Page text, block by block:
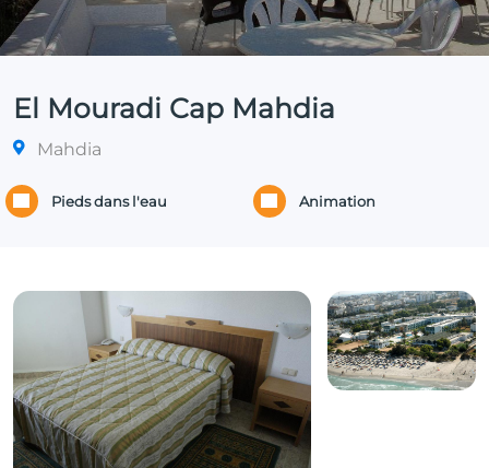
El Mouradi Cap Mahdia
Mahdia
Pieds dans l'eau Animation